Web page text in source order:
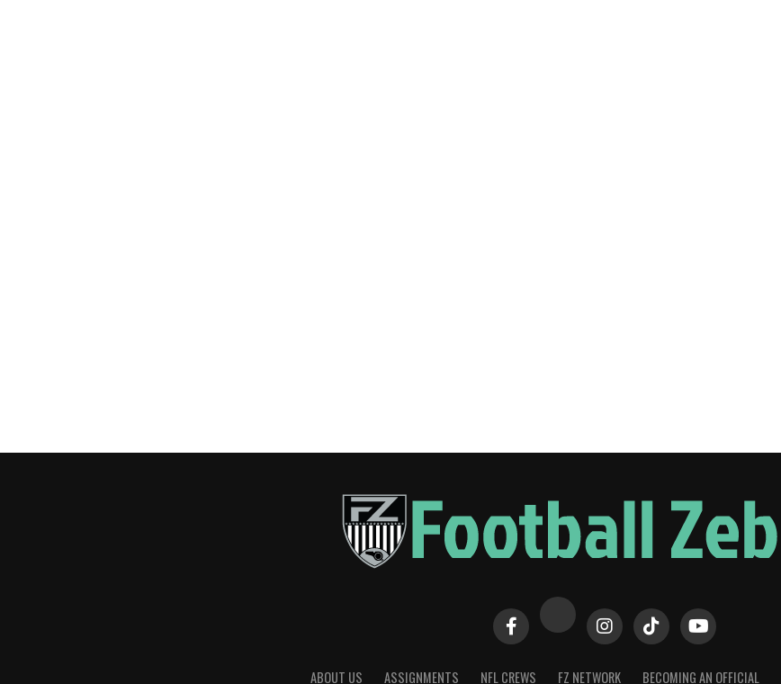
ABOUT US ASSIGNMENTS NFL CREWS FZ NETWORK BECOMING AN OFFICIAL